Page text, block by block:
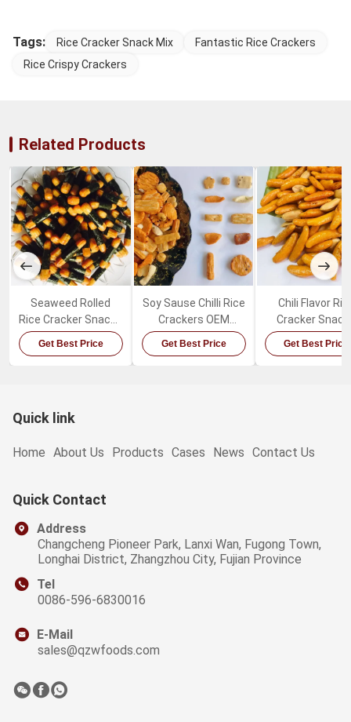
Tags: Rice Cracker Snack Mix
Fantastic Rice Crackers
Rice Crispy Crackers
Related Products
Seaweed Rolled
Rice Cracker Snacks
Crispy Delicious
Puffed Rice Snacks
Get Best Price
Soy Sause Chilli Rice
Crackers OEM
Package Japanese
Mixed Rice Crackers
Get Best Price
Chili Flavor
Cracker
Healthy
Get Best Price
Quick link
Home About Us Products Cases News Contact Us
Quick Contact
Address
Changcheng Pioneer Park, Lanxi Wan, Fugong Town,
Longhai District, Zhangzhou City, Fujian Province
Tel
0086-596-6830016
E-Mail
sales@qzwfoods.com